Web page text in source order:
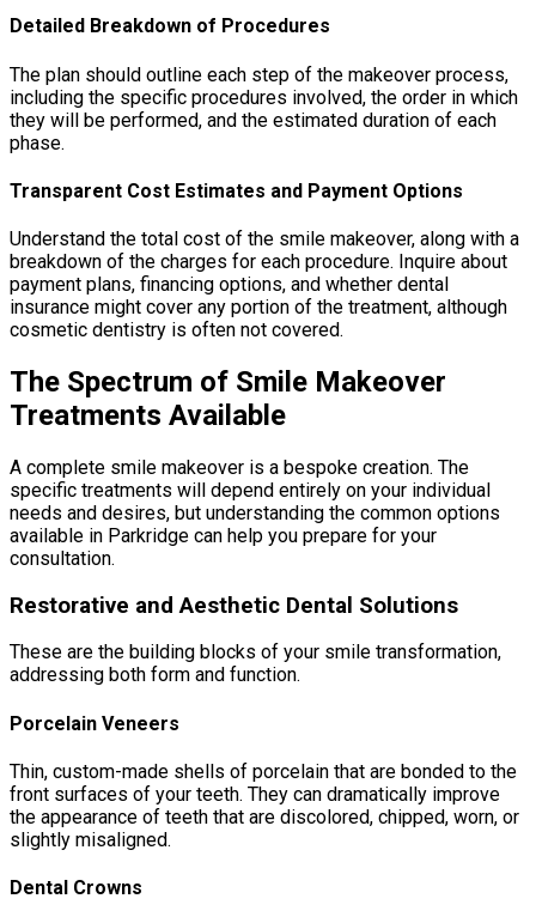
Detailed Breakdown of Procedures
The plan should outline each step of the makeover process,
including the specific procedures involved, the order in which
they will be performed, and the estimated duration of each
phase.
Transparent Cost Estimates and Payment Options
Understand the total cost of the smile makeover, along with a
breakdown of the charges for each procedure. Inquire about
payment plans, financing options, and whether dental
insurance might cover any portion of the treatment, although
cosmetic dentistry is often not covered.
The Spectrum of Smile Makeover
Treatments Available
A complete smile makeover is a bespoke creation. The
specific treatments will depend entirely on your individual
needs and desires, but understanding the common options
available in Parkridge can help you prepare for your
consultation.
Restorative and Aesthetic Dental Solutions
These are the building blocks of your smile transformation,
addressing both form and function.
Porcelain Veneers
Thin, custom-made shells of porcelain that are bonded to the
front surfaces of your teeth. They can dramatically improve
the appearance of teeth that are discolored, chipped, worn, or
slightly misaligned.
Dental Crowns